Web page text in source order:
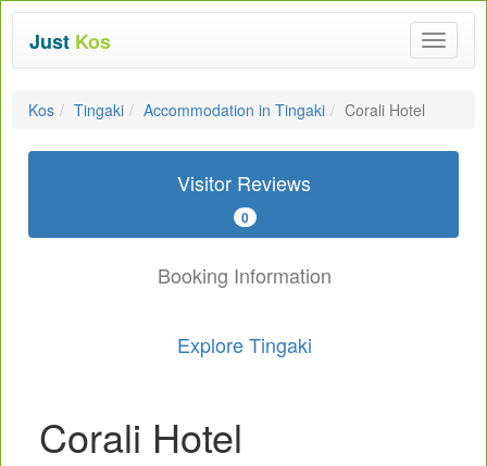
Toggle
Just Kos
Kos Tingaki Accommodation in Tingaki Corali Hotel
Visitor Reviews
0
Booking Information
Explore Tingaki
Corali Hotel